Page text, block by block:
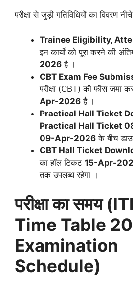
परीक्षा से जुड़ी गतिविधियों का विवरण
Trainee Eligibility,
इन कार्यों को पूरा करने की
2026 है ।
CBT Exam Fee
परीक्षा (CBT) की फीस जमा
Apr-2026 है ।
Practical Hall Ticket
Practical Hall Ticket
09-Apr-2026 के बीच
CBT Hall Ticket
का हॉल टिकट 15-Apr-
तक उपलब्ध रहेगा ।
परीक्षा का समय
Time Table
Examination
Schedule)